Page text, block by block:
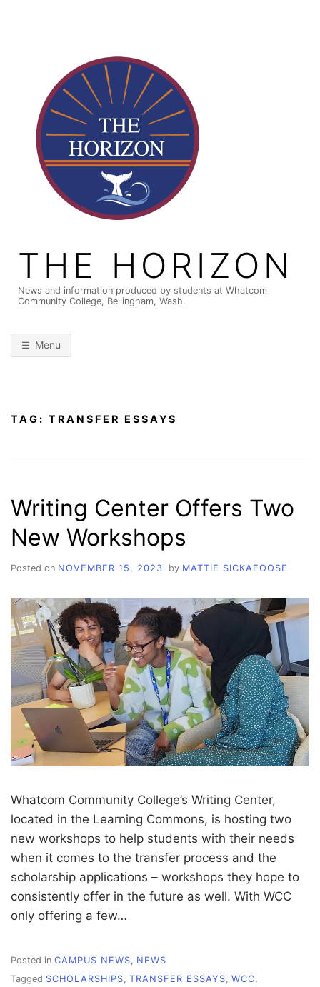
THE HORIZON
News and information produced by students at Whatcom
Community College, Bellingham, Wash.
Menu
TAG: TRANSFER ESSAYS
Writing Center Offers Two
New Workshops
Posted on NOVEMBER 15, 2023 by MATTIE SICKAFOOSE
Whatcom Community College’s Writing Center,
located in the Learning Commons, is hosting two
new workshops to help students with their needs
when it comes to the transfer process and the
scholarship applications – workshops they hope to
consistently offer in the future as well. With WCC
only offering a few…
Posted in CAMPUS NEWS
NEWS
Tagged SCHOLARSHIPS, TRANSFER ESSAYS, WCC,